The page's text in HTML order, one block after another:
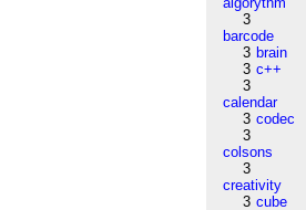
3
barcode
3 brain
3 c++
3
calendar
3 codec
3
colsons
3
creativity
3 cube